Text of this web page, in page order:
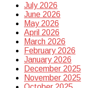
July 2026
June 2026
May 2026
April 2026
March 2026
February 2026
January 2026
December 2025
November 2025